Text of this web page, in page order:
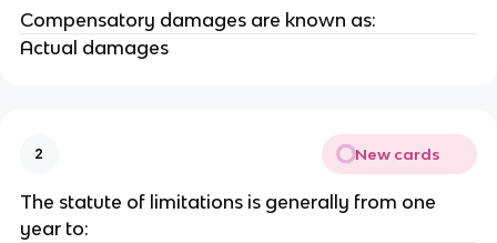
Compensatory damages are known as:
Actual damages
2 New cards
The statute of limitations is generally from one
year to: